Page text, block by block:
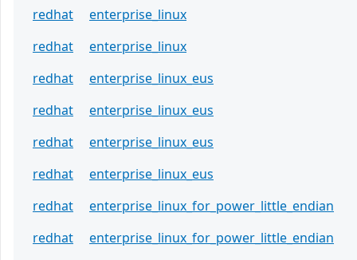
redhat
enterprise_linux
redhat
enterprise_linux
redhat
enterprise_linux_eus
redhat
enterprise_linux_eus
redhat
enterprise_linux_eus
redhat
enterprise_linux_eus
redhat
enterprise_linux_for_power_little_endian
redhat
enterprise_linux_for_power_little_endian